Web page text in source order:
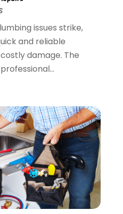
issues strike,
and reliable
damage. The